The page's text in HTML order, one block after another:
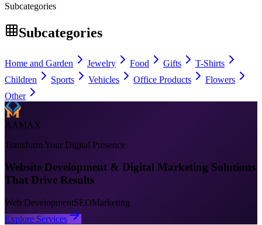
Subcategories
Subcategories
Home and Garden Jewelry Food Gifts
T-Shirts
Children
Sports Vehicles Office Products
Flowers
Other
AAMAX
Transform Your Digital Presence
Website Development & Digital Marketing Solutions
That Drive Results
Web DevelopmentSEOMarketing
Explore Services